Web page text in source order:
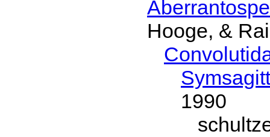
Hooge, &
1990